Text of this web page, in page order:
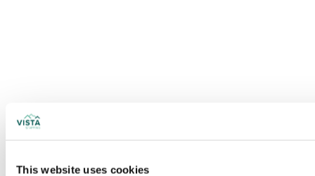
This website uses cookies